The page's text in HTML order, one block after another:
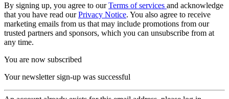
By signing up, you agree to ourTerms of services and acknowledge
that you have read ourPrivacy Notice. You also agree to receive
marketing emails from us that may include promotions from our
trusted partners and sponsors, which you can unsubscribe from at
any time.
You are now subscribed
Your newsletter sign-up was successful